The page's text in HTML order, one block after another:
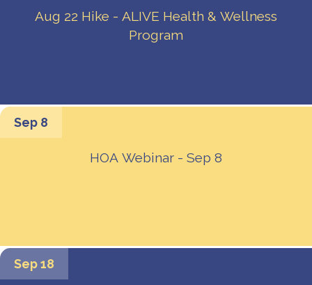
Aug 22 Hike - ALIVE Health & Wellness
Program
Sep 8
HOA Webinar - Sep 8
Sep 18